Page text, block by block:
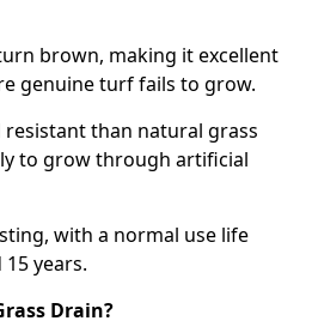
brown, making it excellent
genuine turf fails to grow.
than natural grass
to grow through artificial
with a normal use life
years.
Drain?